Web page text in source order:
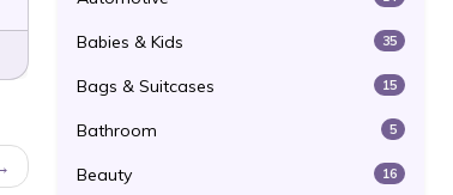
Babies & Kids 35
Bags & Suitcases 15
Bathroom 5
Beauty 16